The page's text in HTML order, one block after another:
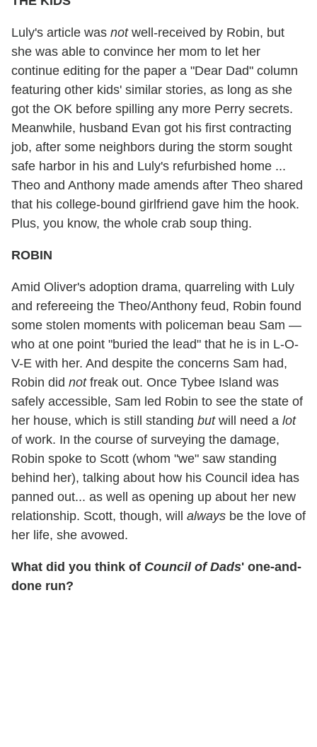
Luly's article was notwell-received by Robin, but
she was able to convince her mom to let her
continue editing for the paper a "Dear Dad" column
featuring other kids' similar stories, as long as she
got the OK before spilling any more Perry secrets.
Meanwhile, husband Evan got his first contracting
job, after some neighbors during the storm sought
safe harbor in his and Luly's refurbished home ...
Theo and Anthony made amends after Theo shared
that his college-bound girlfriend gave him the hook.
Plus, you know, the whole crab soup thing.
ROBIN
Amid Oliver's adoption drama, quarreling with Luly
and refereeing the Theo/Anthony feud, Robin found
some stolen moments with policeman beau Sam —
who at one point "buried the lead" that he is in L-O-
V-E with her. And despite the concerns Sam had,
Robin did notfreak out. Once Tybee Island was
safely accessible, Sam led Robin to see the state of
her house, which is still standing butwill need a lot
of work. In the course of surveying the damage,
Robin spoke to Scott (whom "we" saw standing
behind her), talking about how his Council idea has
panned out... as well as opening up about her new
relationship. Scott, though, will always be the love of
her life, she avowed.
What did you think of Council of Dads' one-and-
done run?